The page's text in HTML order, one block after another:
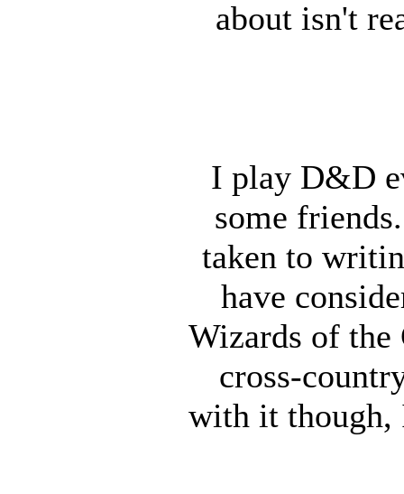
about isn't
I play D&D
some
taken to
have
Wizards of the
cross-
with it though,